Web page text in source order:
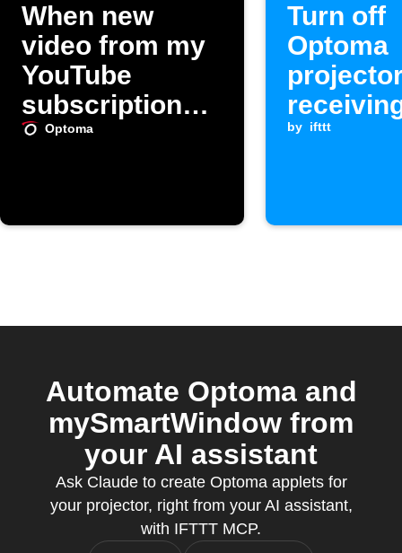
When new
video from my
YouTube
subscriptions,
turn on my
Optoma
Turn off
Optoma
by ifttt
Automate Optoma and
mySmartWindow from
your AI assistant
Ask Claude to create Optoma applets for
your projector, right from your AI assistant,
with IFTTT MCP.